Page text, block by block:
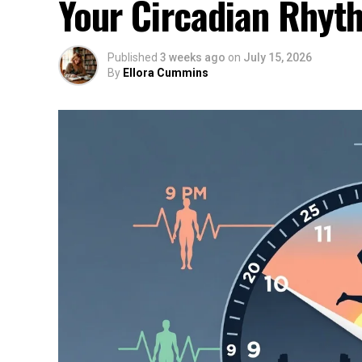
Your Circadian
Published 3 weeks ago on July 15, 2026
By Ellora Cummins